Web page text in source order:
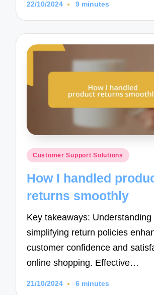
22/10/2024 9 minutes
Posted
Customer Support Solutions
How I handled
returns smoothly
Key takeaways: Understanding
simplifying return policies
customer confidence and
online shopping. Effective…
21/10/2024 6 minutes